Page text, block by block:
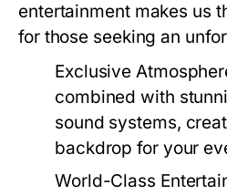
entertainment makes us
for those seeking an
Exclusive
combined with
sound systems,
backdrop for your
World-Class